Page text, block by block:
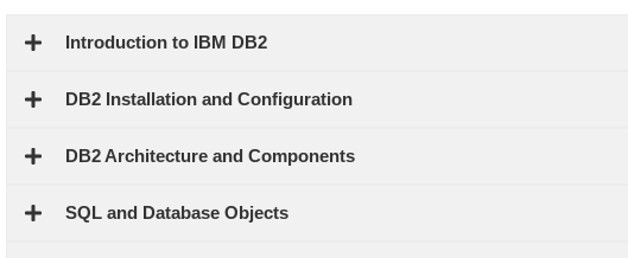
Introduction to IBM DB2
DB2 Installation and Configuration
DB2 Architecture and Components
SQL and Database Objects